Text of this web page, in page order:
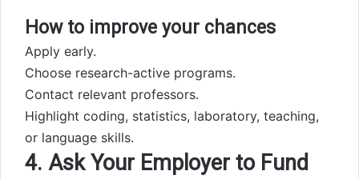
How to improve your chances
Apply early.
Choose research-active programs.
Contact relevant professors.
Highlight coding, statistics, laboratory, teaching,
or language skills.
4. Ask Your Employer to Fund